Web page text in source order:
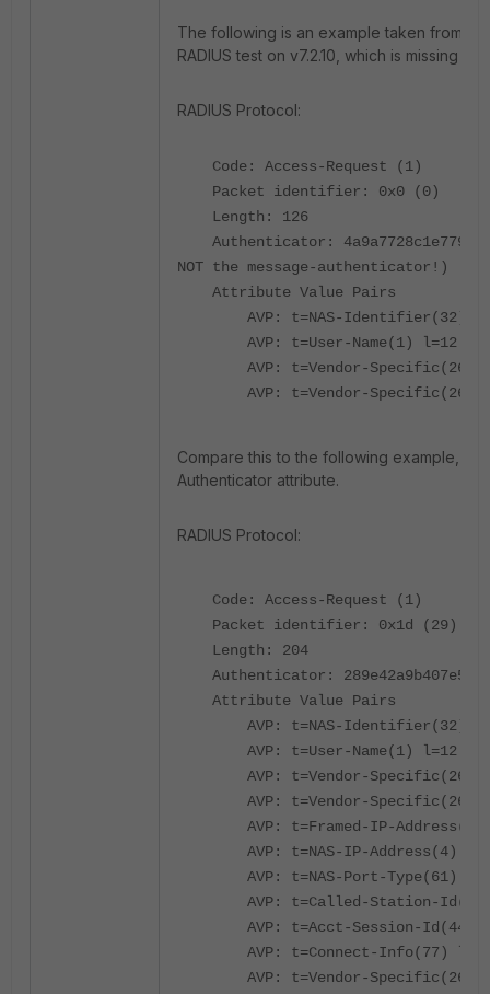
The following is an example taken from a
RADIUS test on v7.2.10, which is missing
RADIUS Protocol:
Code: Access-Request (1)
Packet identifier: 0x0 (0)
Length: 126
Authenticator:
NOT the message-authenticator!)
Attribute Value Pairs
AVP: t=NAS-Identifier(32)
AVP: t=User-Name(1) l=12
AVP: t=Vendor-Specific(26)
AVP: t=Vendor-Specific(26)
Compare this to the following example,
Authenticator attribute.
RADIUS Protocol:
Code: Access-Request (1)
Packet identifier: 0x1d (29)
Length: 204
Authenticator:
Attribute Value Pairs
AVP: t=NAS-Identifier(32)
AVP: t=User-Name(1) l=12
AVP: t=Vendor-Specific(26)
AVP: t=Vendor-Specific(26)
AVP: t=Framed-IP-Address(8)
AVP: t=NAS-IP-Address(4) l=6
AVP: t=NAS-Port-Type(61)
AVP: t=Called-Station-Id(30)
AVP: t=Acct-Session-Id(44)
AVP: t=Connect-Info(77) l=6
AVP: t=Vendor-Specific(26)